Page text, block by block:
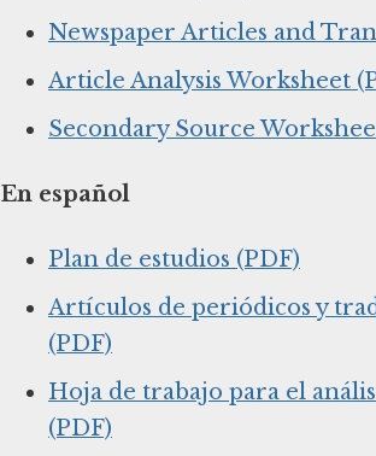
Newspaper Articles and
Article Analysis Worksheet
Secondary Source
En español
Plan de estudios (PDF)
Artículos de periódicos y
(PDF)
Hoja de trabajo para el
(PDF)